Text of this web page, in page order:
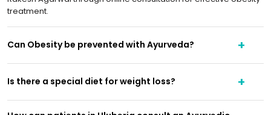
treatment.
Can Obesity be prevented with Ayurveda?
Is there a special diet for weight loss?